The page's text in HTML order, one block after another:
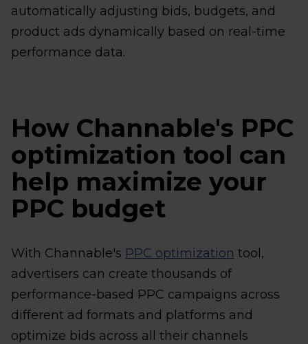
automatically adjusting bids, budgets, and
product ads dynamically based on real-time
performance data.
How Channable's PPC
optimization tool can
help maximize your
PPC budget
With Channable's PPC optimization tool,
advertisers can create thousands of
performance-based PPC campaigns across
different ad formats and platforms and
optimize bids across all their channels